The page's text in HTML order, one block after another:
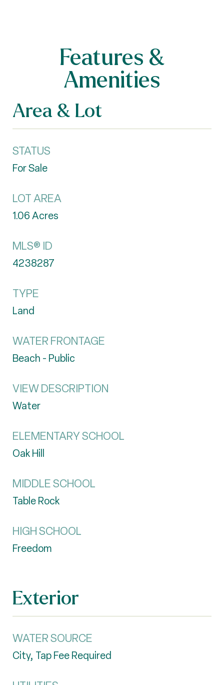
Features &
Amenities
Area & Lot
STATUS
For Sale
LOT AREA
1.06Acres
MLS® ID
4238287
TYPE
Land
WATER FRONTAGE
Beach - Public
VIEW DESCRIPTION
Water
ELEMENTARY SCHOOL
Oak Hill
MIDDLE SCHOOL
Table Rock
HIGH SCHOOL
Freedom
Exterior
WATER SOURCE
City, Tap Fee Required